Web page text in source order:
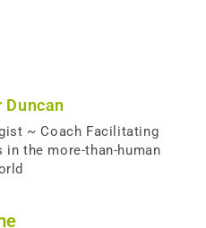
~ Coach Facilitating
in the more-than-human